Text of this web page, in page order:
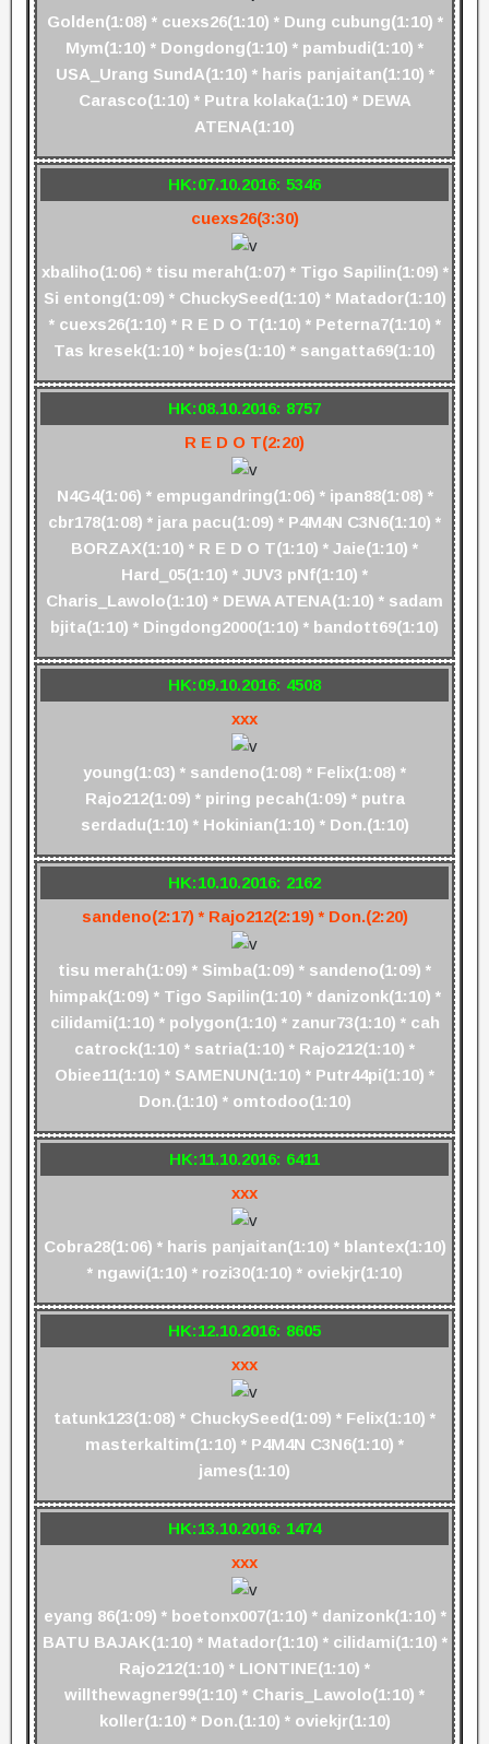
Golden(1:08) * cuexs26(1:10) * Dung cubung(1:10) *
Mym(1:10) * Dongdong(1:10) * pambudi(1:10) *
USA_Urang SundA(1:10) * haris panjaitan(1:10) *
Carasco(1:10) * Putra kolaka(1:10) * DEWA
ATENA(1:10)
HK:07.10.2016: 5346
cuexs26(3:30)
xbaliho(1:06) * tisu merah(1:07) * Tigo Sapilin(1:09) *
Si entong(1:09) * ChuckySeed(1:10) * Matador(1:10)
* cuexs26(1:10) * R E D O T(1:10) * Peterna7(1:10) *
Tas kresek(1:10) * bojes(1:10) * sangatta69(1:10)
HK:08.10.2016: 8757
R E D O T(2:20)
N4G4(1:06) * empugandring(1:06) * ipan88(1:08) *
cbr178(1:08) * jara pacu(1:09) * P4M4N C3N6(1:10) *
BORZAX(1:10) * R E D O T(1:10) * Jaie(1:10) *
Hard_05(1:10) * JUV3 pNf(1:10) *
Charis_Lawolo(1:10) * DEWA ATENA(1:10) * sadam
bjita(1:10) * Dingdong2000(1:10) * bandott69(1:10)
HK:09.10.2016: 4508
xxx
young(1:03) * sandeno(1:08) * Felix(1:08) *
Rajo212(1:09) * piring pecah(1:09) * putra
serdadu(1:10) * Hokinian(1:10) * Don.(1:10)
HK:10.10.2016: 2162
sandeno(2:17) * Rajo212(2:19) * Don.(2:20)
tisu merah(1:09) * Simba(1:09) * sandeno(1:09) *
himpak(1:09) * Tigo Sapilin(1:10) * danizonk(1:10) *
cilidami(1:10) * polygon(1:10) * zanur73(1:10) * cah
catrock(1:10) * satria(1:10) * Rajo212(1:10) *
Obiee11(1:10) * SAMENUN(1:10) * Putr44pi(1:10) *
Don.(1:10) * omtodoo(1:10)
HK:11.10.2016: 6411
xxx
Cobra28(1:06) * haris panjaitan(1:10) * blantex(1:10)
* ngawi(1:10) * rozi30(1:10) * oviekjr(1:10)
HK:12.10.2016: 8605
xxx
tatunk123(1:08) * ChuckySeed(1:09) * Felix(1:10) *
masterkaltim(1:10) * P4M4N C3N6(1:10) *
james(1:10)
HK:13.10.2016: 1474
xxx
eyang 86(1:09) * boetonx007(1:10) * danizonk(1:10) *
BATU BAJAK(1:10) * Matador(1:10) * cilidami(1:10) *
Rajo212(1:10) * LIONTINE(1:10) *
willthewagner99(1:10) * Charis_Lawolo(1:10) *
koller(1:10) * Don.(1:10) * oviekjr(1:10)